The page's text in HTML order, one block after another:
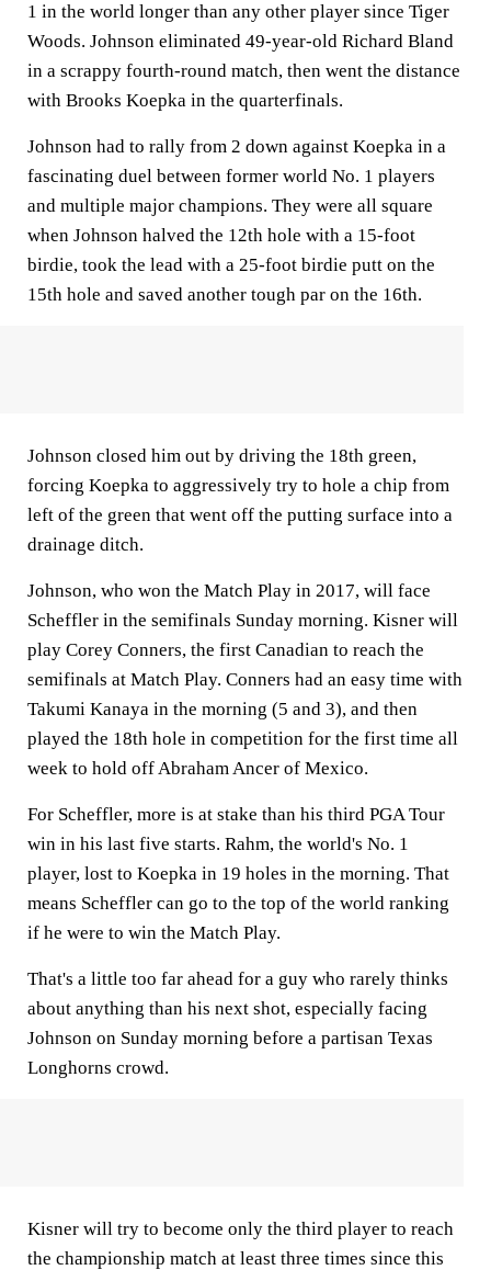
1 in the world longer than any other player since Tiger
Woods. Johnson eliminated 49-year-old Richard Bland
in a scrappy fourth-round match, then went the distance
with Brooks Koepka in the quarterfinals.
Johnson had to rally from 2 down against Koepka in a
fascinating duel between former world No. 1 players
and multiple major champions. They were all square
when Johnson halved the 12th hole with a 15-foot
birdie, took the lead with a 25-foot birdie putt on the
15th hole and saved another tough par on the 16th.
Johnson closed him out by driving the 18th green,
forcing Koepka to aggressively try to hole a chip from
left of the green that went off the putting surface into a
drainage ditch.
Johnson, who won the Match Play in 2017, will face
Scheffler in the semifinals Sunday morning. Kisner will
play Corey Conners, the first Canadian to reach the
semifinals at Match Play. Conners had an easy time with
Takumi Kanaya in the morning (5 and 3), and then
played the 18th hole in competition for the first time all
week to hold off Abraham Ancer of Mexico.
For Scheffler, more is at stake than his third PGA Tour
win in his last five starts. Rahm, the world's No. 1
player, lost to Koepka in 19 holes in the morning. That
means Scheffler can go to the top of the world ranking
if he were to win the Match Play.
That's a little too far ahead for a guy who rarely thinks
about anything than his next shot, especially facing
Johnson on Sunday morning before a partisan Texas
Longhorns crowd.
Kisner will try to become only the third player to reach
the championship match at least three times since this